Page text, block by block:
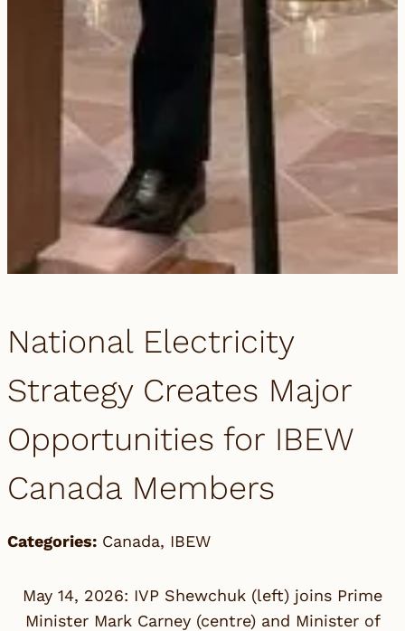
National Electricity
Strategy Creates Major
Opportunities for IBEW
Canada Members
Categories: Canada, IBEW
May 14, 2026: IVP Shewchuk (left) joins Prime
Minister Mark Carney (centre) and Minister of